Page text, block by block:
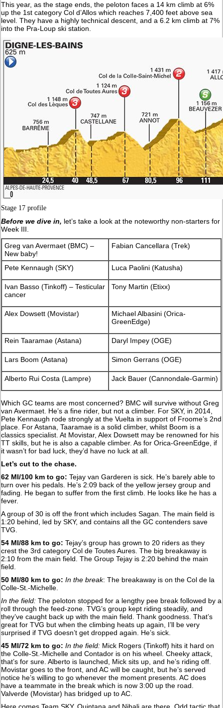
This year, as the stage ends, the peloton faces a 14 km climb at 6%
up the 1st category Col d’Allos which reaches 7,400 feet above sea
level. They have a highly technical descent, and a 6.2 km climb at 7%
into the Pra-Loup ski station.
Stage 17 profile
Before we dive in, let’s take a look at the noteworthy non-starters for
Week III.
Greg van Avermaet (BMC) –
New baby!
Fabian Cancellara (Trek)
Pete Kennaugh (SKY) Luca Paolini (Katusha)
Ivan Basso (Tinkoff) – Testicular
cancer
Tony Martin (Etixx)
Alex Dowsett (Movistar)
Michael Albasini (Orica-
GreenEdge)
Rein Taaramae (Astana) Daryl Impey (OGE)
Lars Boom (Astana) Simon Gerrans (OGE)
Alberto Rui Costa (Lampre) Jack Bauer (Cannondale-Garmin)
Which GC teams are most concerned? BMC will survive without Greg
van Avermaet. He’s a fine rider, but not a climber. For SKY, in 2014,
Pete Kennaugh rode strongly at the Vuelta in support of Froome’s 2nd
place. For Astana, Taaramae is a solid climber, whilst Boom is a
classics specialist. At Movistar, Alex Dowsett may be renowned for his
TT skills, but he is also a capable climber. As for Orica-GreenEdge, if
it wasn’t for bad luck, they’d have no luck at all.
Let’s cut to the chase.
62 MI/100 km to go: Tejay van Garderen is sick. He’s barely able to
turn over his pedals. He’s 2:09 back of the yellow jersey group and
fading. He began to suffer from the first climb. He looks like he has a
fever.
A group of 30 is off the front which includes Sagan. The main field is
1:20 behind, led by SKY, and contains all the GC contenders save
TVG.
54 MI/88 km to go: Tejay’s group has grown to 20 riders as they
crest the 3rd category Col de Toutes Aures. The big breakaway is
2:10 from the main field. The Group Tejay is 2:20 behind the main
field.
50 MI/80 km to go: In the break: The breakaway is on the Col de la
Colle-St.-Michelle.
In the field: The peloton stopped for a lengthy pee break followed by a
roll through the feed-zone. TVG’s group kept riding steadily, and
they’ve caught back up with the main field. Thank goodness. That’s
great for TVG but when the climbing heats up again, I’ll be very
surprised if TVG doesn’t get dropped again. He’s sick.
45 MI/72 km to go: In the field: Mick Rogers (Tinkoff) hits it hard on
the Colle-St.-Michelle and Contador is on his wheel. Cheeky attack,
that’s for sure. Alberto is launched, Mick sits up, and he’s riding off.
Movistar goes to the front, and AC will be caught, but he’s served
notice he’s willing to go whenever the moment presents. AC does
have a teammate in the break which is now 3:00 up the road.
Valverde (Movistar) has bridged up to AC.